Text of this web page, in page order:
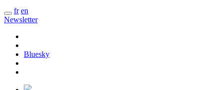
fr en
Newsletter
Bluesky